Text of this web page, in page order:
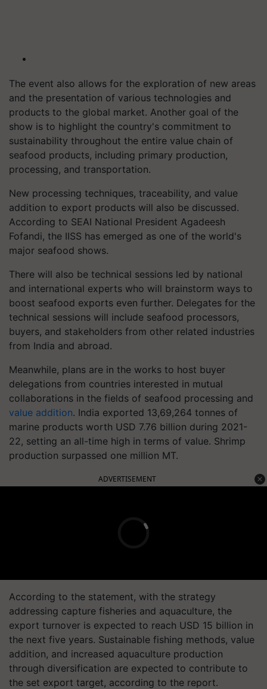
The event also allows for the exploration of new areas
and the presentation of various technologies and
products to the global market. Another goal of the
show is to highlight the country's commitment to
sustainability throughout the entire value chain of
seafood products, including primary production,
processing, and transportation.
New processing techniques, traceability, and value
addition to export products will also be discussed.
According to SEAI National President Agadeesh
Fofandi, the IISS has emerged as one of the world's
major seafood shows.
There will also be technical sessions led by national
and international experts who will brainstorm ways to
boost seafood exports even further. Delegates for the
technical sessions will include seafood processors,
buyers, and stakeholders from other related industries
from India and abroad.
Meanwhile, plans are in the works to host buyer
delegations from countries interested in mutual
collaborations in the fields of seafood processing and
value addition. India exported 13,69,264 tonnes of
marine products worth USD 7.76 billion during 2021-
22, setting an all-time high in terms of value. Shrimp
production surpassed one million MT.
ADVERTISEMENT
According to the statement, with the strategy
addressing capture fisheries and aquaculture, the
export turnover is expected to reach USD 15 billion in
the next five years. Sustainable fishing methods, value
addition, and increased aquaculture production
through diversification are expected to contribute to
the set export target, according to the report.